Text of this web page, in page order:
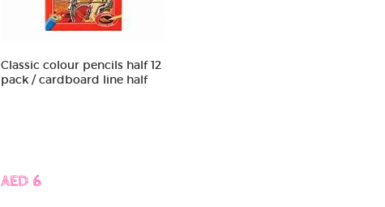
Classic colour pencils half 12
pack / cardboard line half
AED 6